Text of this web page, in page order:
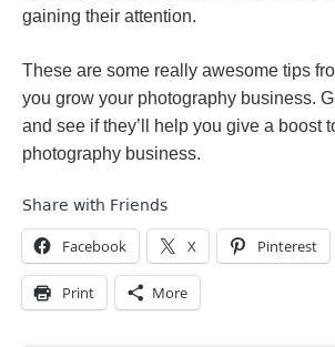
gaining their attention.
These are some really awesome tips
you grow your photography business.
and see if they’ll help you give a boost
photography business.
Share with Friends
Facebook X Pinterest
Print More